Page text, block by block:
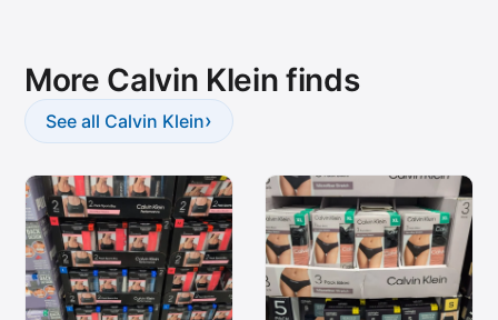
More Calvin Klein finds
See all Calvin Klein›